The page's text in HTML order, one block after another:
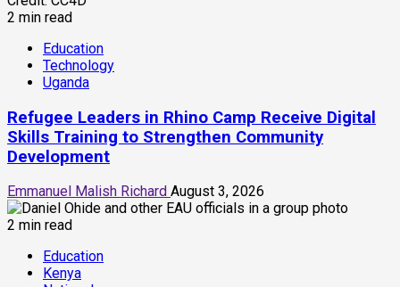
2 min read
Education
Technology
Uganda
Refugee Leaders in Rhino Camp Receive Digital
Skills Training to Strengthen Community
Development
Emmanuel Malish Richard August 3, 2026
2 min read
Education
Kenya